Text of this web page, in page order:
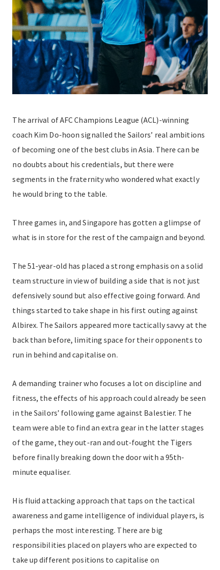
The arrival of AFC Champions League (ACL)-winning
coach Kim Do-hoon signalled the Sailors’ real ambitions
of becoming one of the best clubs in Asia. There can be
no doubts about his credentials, but there were
segments in the fraternity who wondered what exactly
he would bring to the table.
Three games in, and Singapore has gotten a glimpse of
what is in store for the rest of the campaign and beyond.
The 51-year-old has placed a strong emphasis on a solid
team structure in view of building a side that is not just
defensively sound but also effective going forward. And
things started to take shape in his first outing against
Albirex. The Sailors appeared more tactically savvy at the
back than before, limiting space for their opponents to
run in behind and capitalise on.
A demanding trainer who focuses a lot on discipline and
fitness, the effects of his approach could already be seen
in the Sailors’ following game against Balestier. The
team were able to find an extra gear in the latter stages
of the game, they out-ran and out-fought the Tigers
before finally breaking down the door with a 95th-
minute equaliser.
His fluid attacking approach that taps on the tactical
awareness and game intelligence of individual players, is
perhaps the most interesting. There are big
responsibilities placed on players who are expected to
take up different positions to capitalise on